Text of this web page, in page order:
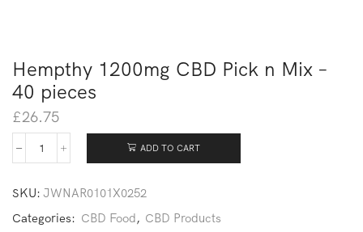
Hempthy 1200mg CBD Pick n Mix –
40 pieces
£26.75
ADD TO CART
SKU: JWNAR0101X0252
Categories: CBD Food, CBD Products